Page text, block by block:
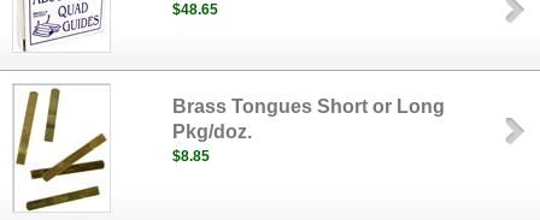
$48.65
Brass Tongues Short or Long
Pkg/doz.
$8.85